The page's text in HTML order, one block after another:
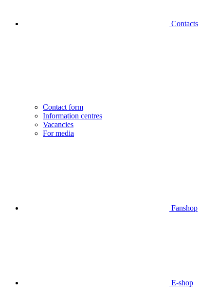
Contacts
Contact form
Information centres
Vacancies
For media
Fanshop
E-shop